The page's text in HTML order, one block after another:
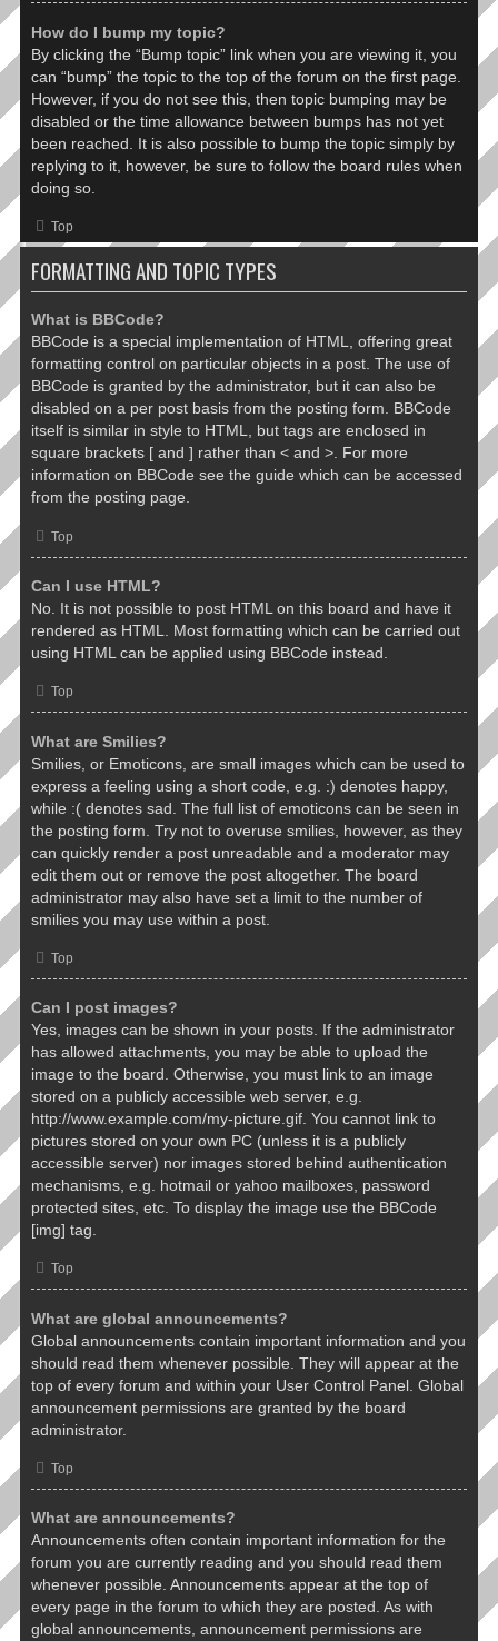
How do I bump my topic?
By clicking the “Bump topic” link when you are viewing it, you
can “bump” the topic to the top of the forum on the first page.
However, if you do not see this, then topic bumping may be
disabled or the time allowance between bumps has not yet
been reached. It is also possible to bump the topic simply by
replying to it, however, be sure to follow the board rules when
doing so.
Top
FORMATTING AND TOPIC TYPES
What is BBCode?
BBCode is a special implementation of HTML, offering great
formatting control on particular objects in a post. The use of
BBCode is granted by the administrator, but it can also be
disabled on a per post basis from the posting form. BBCode
itself is similar in style to HTML, but tags are enclosed in
square brackets [ and ] rather than < and >. For more
information on BBCode see the guide which can be accessed
from the posting page.
Top
Can I use HTML?
No. It is not possible to post HTML on this board and have it
rendered as HTML. Most formatting which can be carried out
using HTML can be applied using BBCode instead.
Top
What are Smilies?
Smilies, or Emoticons, are small images which can be used to
express a feeling using a short code, e.g. :) denotes happy,
while :( denotes sad. The full list of emoticons can be seen in
the posting form. Try not to overuse smilies, however, as they
can quickly render a post unreadable and a moderator may
edit them out or remove the post altogether. The board
administrator may also have set a limit to the number of
smilies you may use within a post.
Top
Can I post images?
Yes, images can be shown in your posts. If the administrator
has allowed attachments, you may be able to upload the
image to the board. Otherwise, you must link to an image
stored on a publicly accessible web server, e.g.
http://www.example.com/my-picture.gif. You cannot link to
pictures stored on your own PC (unless it is a publicly
accessible server) nor images stored behind authentication
mechanisms, e.g. hotmail or yahoo mailboxes, password
protected sites, etc. To display the image use the BBCode
[img] tag.
Top
What are global announcements?
Global announcements contain important information and you
should read them whenever possible. They will appear at the
top of every forum and within your User Control Panel. Global
announcement permissions are granted by the board
administrator.
Top
What are announcements?
Announcements often contain important information for the
forum you are currently reading and you should read them
whenever possible. Announcements appear at the top of
every page in the forum to which they are posted. As with
global announcements, announcement permissions are